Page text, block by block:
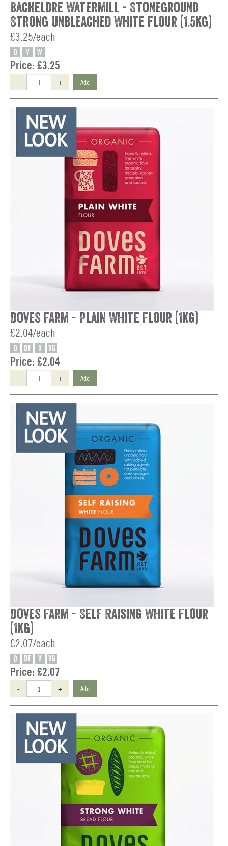
Bacheldre Watermill - Stoneground
Strong Unbleached White Flour (1.5kg)
£3.25/each
O V W
Price: £3.25
- + Add
Doves Farm - Plain White Flour (1kg)
£2.04/each
O DF V VG
Price: £2.04
- + Add
Doves Farm - Self Raising White Flour
(1kg)
£2.07/each
O DF V VG
Price: £2.07
- + Add